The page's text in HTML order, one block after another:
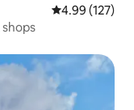
4.99 out of 5
4.99 (127)
shops